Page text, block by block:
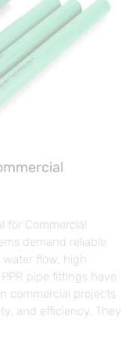
for Commercial
demand reliable
flow, high
pipe fittings have
commercial projects
and efficiency. They